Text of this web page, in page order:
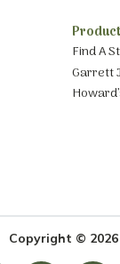
Find A
Garrett
Copyright © 2026